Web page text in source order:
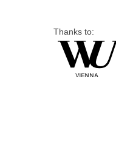
Thanks to: